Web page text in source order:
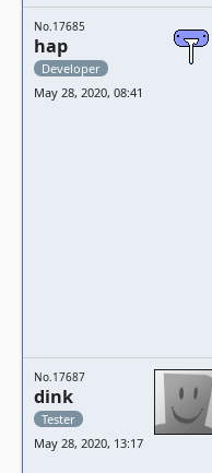
No.17685
hap
Developer
May 28, 2020, 08:41
No.17687
dink
Tester
May 28, 2020, 13:17